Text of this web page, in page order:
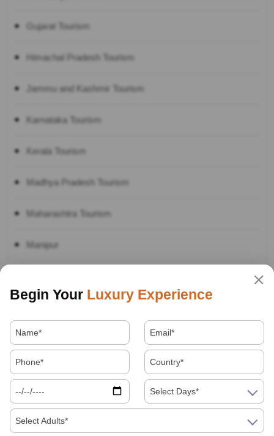
Gujarat Tourism
Himachal Pradesh Tourism
Jammu and Kashmir Tourism
Karnataka Tourism
Kerala Tourism
Madhya Pradesh Tourism
Maharashtra Tourism
Manipur
Rajasthan Tourism Travel Guide:
Tamil Nadu Tourism
Telangana Tourism
Begin Your Luxury Experience
Select Days*
Select Adults*